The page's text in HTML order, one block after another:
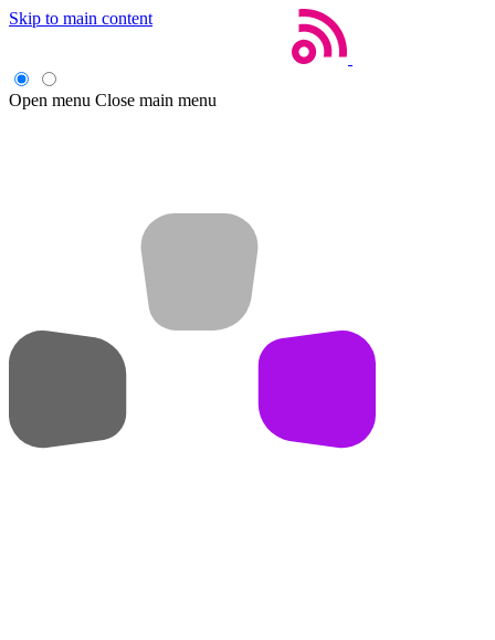
Skip to main content
Open menu Close main menu